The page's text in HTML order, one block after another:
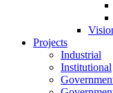
Projects
Industrial
Institutional